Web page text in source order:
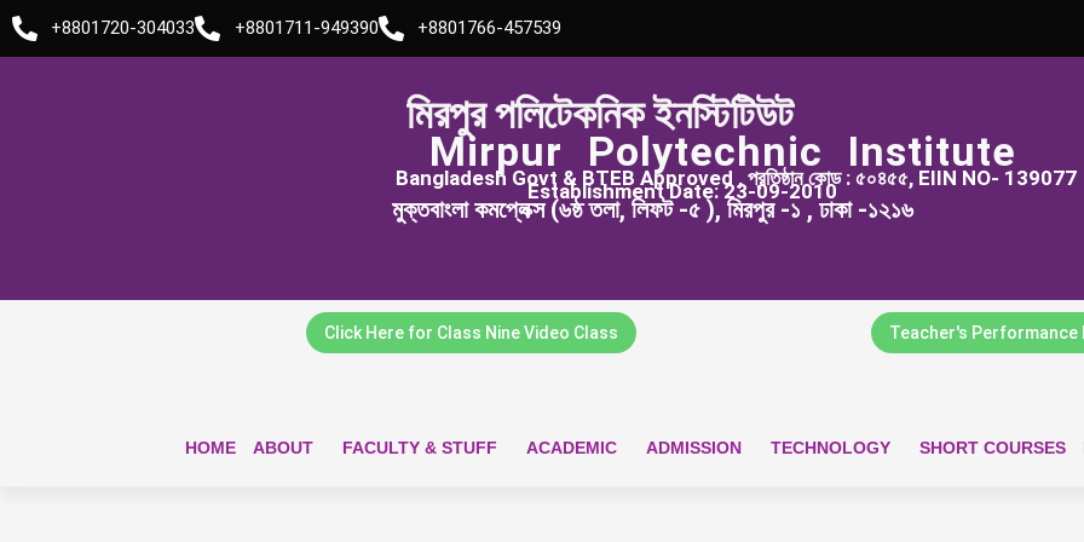
Skip
+8801720-304033 +8801711-949390 +8801766-457539
মিরপুর পলিটেকনিক ইনস্টিটিউট
Mirpur Polytechnic Institute
Bangladesh Govt & BTEB Approved , প্রতিষ্ঠান কোড : ৫০৪৫৫, EIIN NO- 139077
Establishment Date: 23-09-2010
মুক্তবাংলা কমপ্লেক্স (৬ষ্ঠ তলা, লিফট -৫ ), মিরপুর -১ , ঢাকা -১২১৬
Click Here for Class Nine Video Class Teacher's Performance
HOME ABOUT FACULTY & STUFF ACADEMIC ADMISSION TECHNOLOGY SHORT COURSES